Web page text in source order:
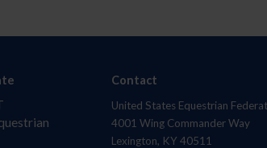
Contact
United States Equestrian
4001 Wing Commander Way
Lexington, KY 40511